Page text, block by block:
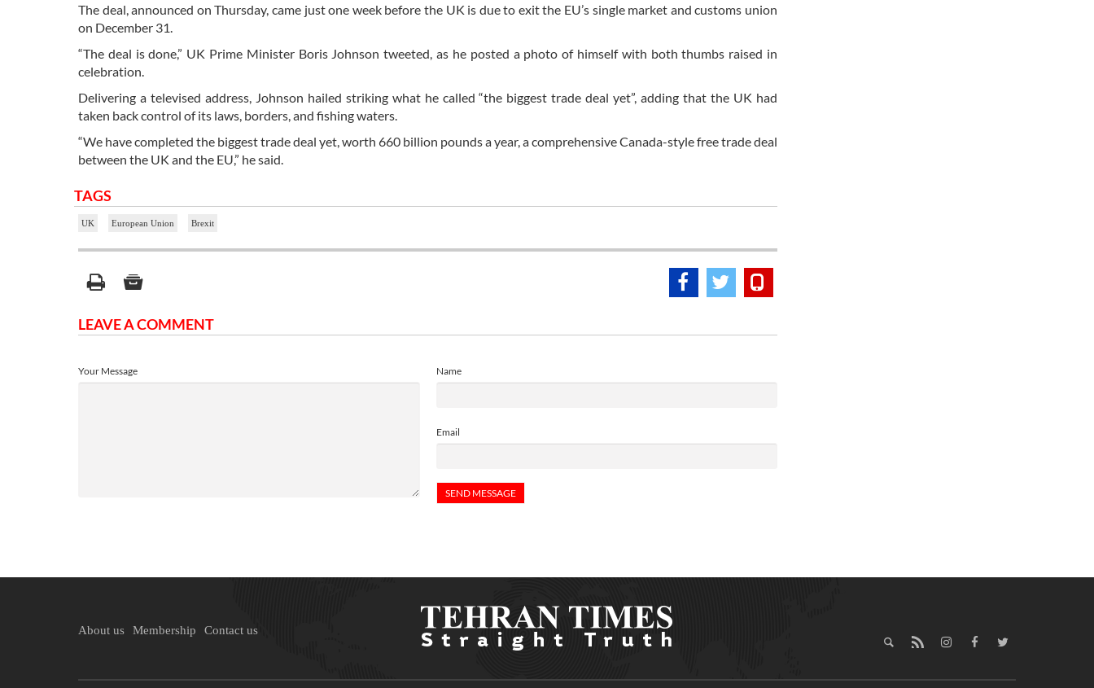
The deal, announced on Thursday, came just one week before the UK is due to exit the EU’s single market and customs union
on December 31.
“The deal is done,” UK Prime Minister Boris Johnson tweeted, as he posted a photo of himself with both thumbs raised in
celebration.
Delivering a televised address, Johnson hailed striking what he called “the biggest trade deal yet”, adding that the UK had
taken back control of its laws, borders, and fishing waters.
“We have completed the biggest trade deal yet, worth 660 billion pounds a year, a comprehensive Canada-style free trade deal
between the UK and the EU,” he said.
TAGS
UK European Union Brexit
LEAVE A COMMENT
Name
Email
Your Message
About us Membership Contact us